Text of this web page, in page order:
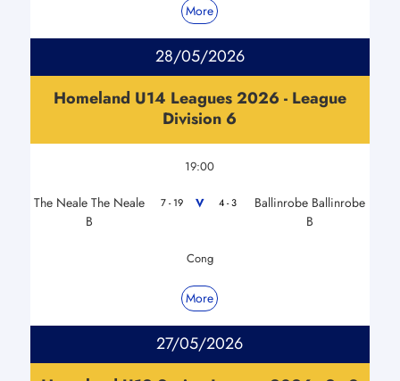
More
28/05/2026
Homeland U14 Leagues 2026 - League
Division 6
19:00
The Neale The Neale
B
7 - 19 V 4 - 3
Ballinrobe Ballinrobe
B
Cong
More
27/05/2026